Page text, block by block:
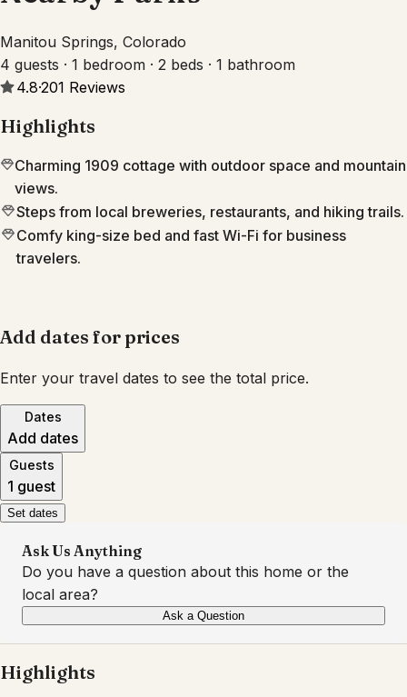
Manitou Springs, Colorado
4 guests · 1 bedroom · 2 beds · 1 bathroom
4.8·201 Reviews
Highlights
Charming 1909 cottage with outdoor space and mountain
views.
Steps from local breweries, restaurants, and hiking trails.
Comfy king-size bed and fast Wi-Fi for business
travelers.
Add dates for prices
Enter your travel dates to see the total price.
Dates
Add dates
Guests
1 guest
Set dates
Ask Us Anything
Do you have a question about this home or the
local area?
Ask a Question
Highlights